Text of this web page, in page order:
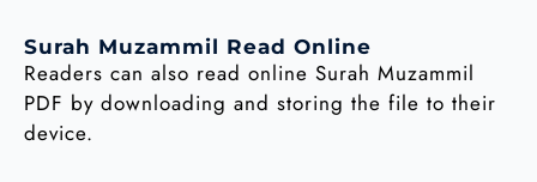
Surah Muzammil Read Online
Readers can also read online Surah Muzammil
PDF by downloading and storing the file to their
device.